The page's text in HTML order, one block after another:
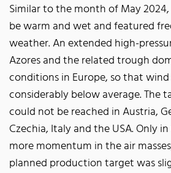
Similar to the month of May
be warm and wet and featured
weather. An extended high-
Azores and the related trough
conditions in Europe, so that
considerably below average. The
could not be reached in Austria,
Czechia, Italy and the USA. Only
more momentum in the air
planned production target was